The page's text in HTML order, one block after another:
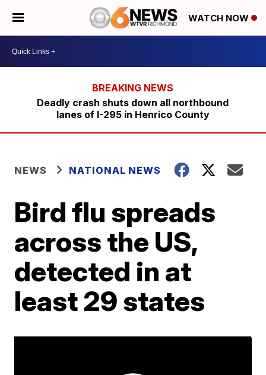
WATCH NOW
Deadly crash shuts down all northbound
lanes of I-295 in Henrico County
NEWS NATIONAL NEWS
Bird flu spreads
across the US,
detected in at
least 29 states